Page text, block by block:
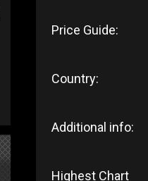
Price Guide:
Country:
Additional info:
Highest Chart